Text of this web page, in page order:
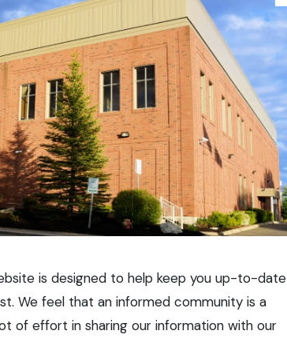
is designed to help keep you up-to-date
We feel that an informed community is a
of effort in sharing our information with our